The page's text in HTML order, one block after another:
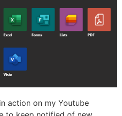
action on my Youtube